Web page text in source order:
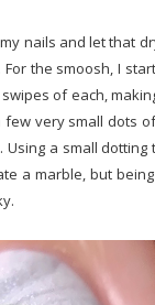
nails and let that
the smoosh, I
of each,
very small dots
a small dotting
a marble, but